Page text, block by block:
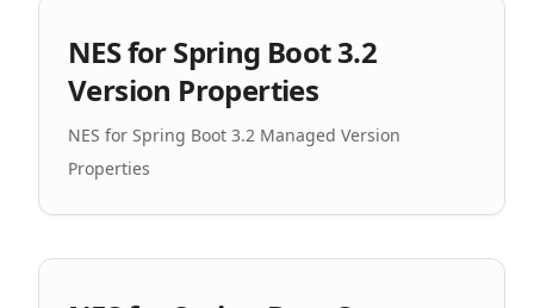
NES for Spring Boot 3.2
Version Properties
NES for Spring Boot 3.2 Managed Version
Properties